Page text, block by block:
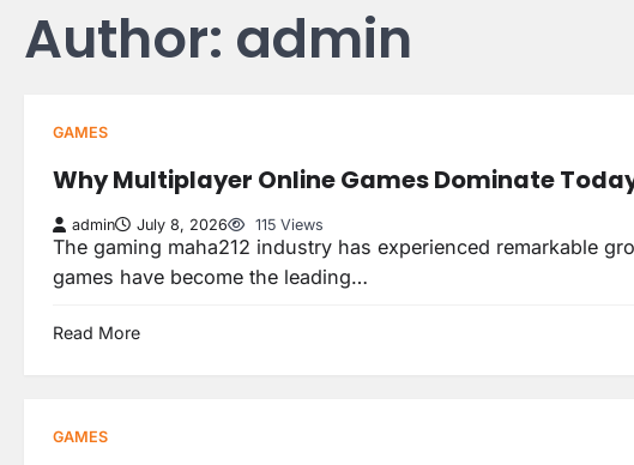
Author: admin
GAMES
Why Multiplayer Online Games Dominate
admin July 8, 2026 115 Views
The gaming maha212 industry has experienced remarkable
games have become the leading…
Read More
GAMES